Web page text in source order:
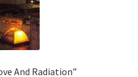
And Radiation”